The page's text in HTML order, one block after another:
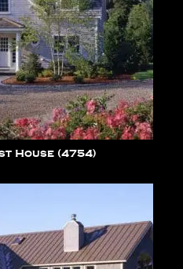
House (4754)